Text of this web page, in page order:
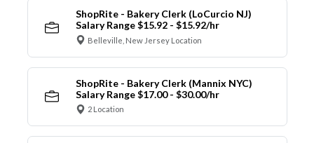
ShopRite - Bakery Clerk (LoCurcio NJ)
Salary Range $15.92 - $15.92/hr
Belleville, New Jersey Location
ShopRite - Bakery Clerk (Mannix NYC)
Salary Range $17.00 - $30.00/hr
2 Location